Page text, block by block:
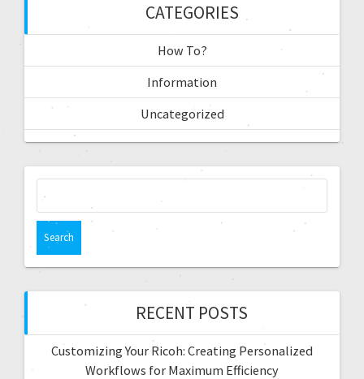
CATEGORIES
How To?
Information
Uncategorized
RECENT POSTS
Customizing Your Ricoh: Creating Personalized
Workflows for Maximum Efficiency